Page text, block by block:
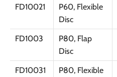
FD10021
P60, Flexible
Disc
FD1003
P80, Flap
Disc
FD10031
P80, Flexible